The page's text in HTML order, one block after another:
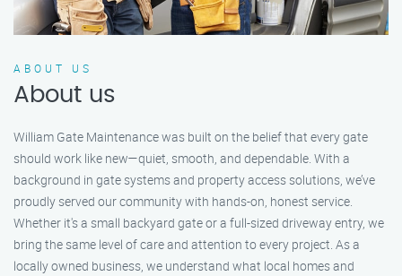
ABOUT US
About us
William Gate Maintenance was built on the belief that every gate
should work like new—quiet, smooth, and dependable. With a
background in gate systems and property access solutions, we’ve
proudly served our community with hands-on, honest service.
Whether it's a small backyard gate or a full-sized driveway entry, we
bring the same level of care and attention to every project. As a
locally owned business, we understand what local homes and